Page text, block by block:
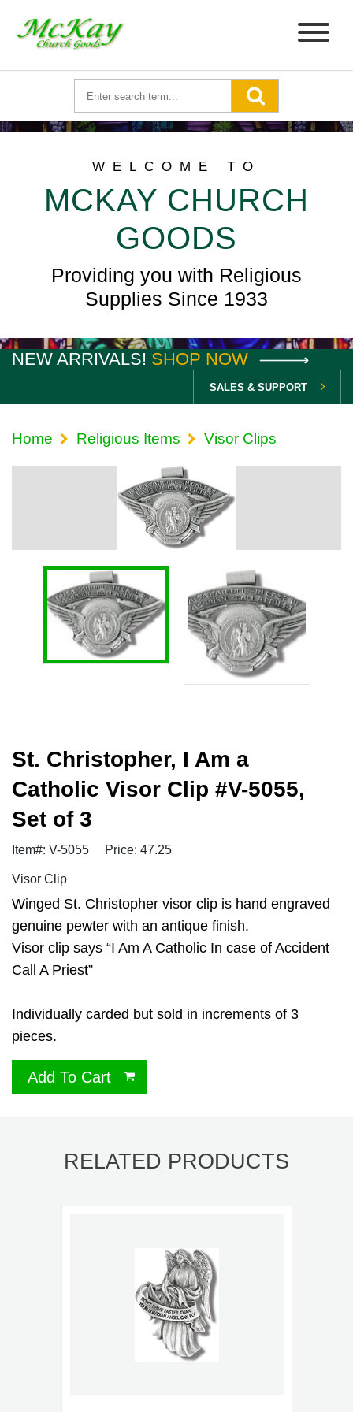
WELCOME TO
MCKAY CHURCH
GOODS
Providing you with Religious
Supplies Since 1933
NEW ARRIVALS! SHOP NOW
SALES & SUPPORT
Home Religious Items Visor Clips
St. Christopher, I Am a
Catholic Visor Clip #V-5055,
Set of 3
Item#: V-5055 Price: 47.25
Visor Clip
Winged St. Christopher visor clip is hand engraved
genuine pewter with an antique finish.
Visor clip says “I Am A Catholic In case of Accident
Call A Priest”
Individually carded but sold in increments of 3
pieces.
Add To Cart
RELATED PRODUCTS